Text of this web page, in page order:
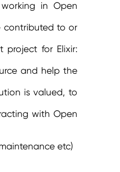
in Open
contributed to or
for Elixir:
and help the
is valued, to
with Open
etc)